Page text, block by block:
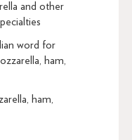
and other
word for
ham,
ham,